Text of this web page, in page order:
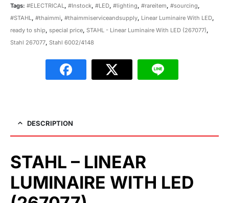
Tags: #ELECTRICAL, #Instock, #LED, #lighting, #rareitem, #sourcing,
#STAHL, #thaimmi, #thaimmiserviceandsupply, Linear Luminaire With LED,
ready to ship, special price, STAHL - Linear Luminaire With LED (267077),
Stahl 267077, Stahl 6002/4148
DESCRIPTION
STAHL – LINEAR
LUMINAIRE WITH LED